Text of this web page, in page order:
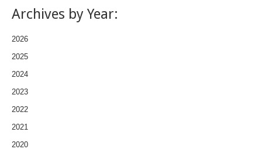
Archives by Year:
2026
2025
2024
2023
2022
2021
2020